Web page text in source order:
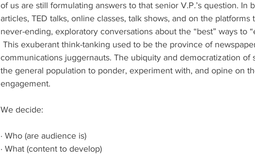
of us are still formulating answers to that senior V.P.’s question. In
articles, TED talks, online classes, talk shows, and on the
never-ending, exploratory conversations about the “best” ways to
communications juggernauts. The ubiquity and democratization of
the general population to ponder, experiment with, and opine on
engagement.
We decide:
· Who (are audience is)
· What (content to develop)